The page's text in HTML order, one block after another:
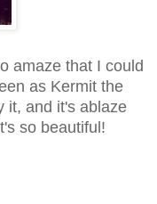
amaze that I could
as Kermit the
it, and it's ablaze
so beautiful!